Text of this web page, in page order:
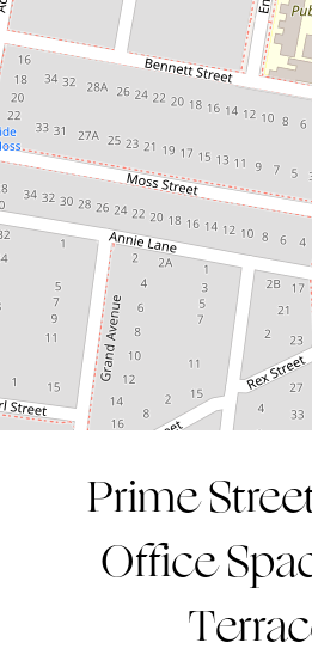
Leaflet |
Show
Plus
Suite B/ 1075 Victoria
1
75 Square
CONTACT
Prime
Office